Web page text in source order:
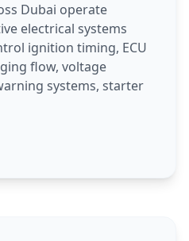
Dubai operate
electrical systems
ignition timing, ECU
flow, voltage
systems, starter